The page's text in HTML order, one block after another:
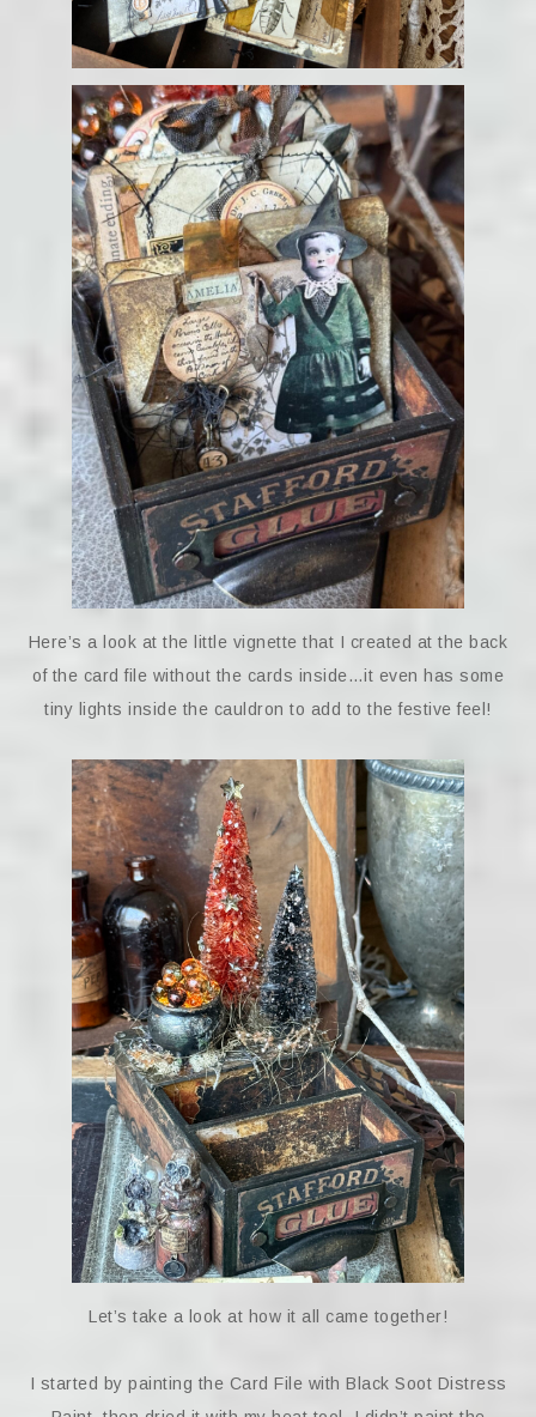
Here’s a look at the little vignette that I created at the back
of the card file without the cards inside…it even has some
tiny lights inside the cauldron to add to the festive feel!
Let’s take a look at how it all came together!
I started by painting the Card File with Black Soot Distress